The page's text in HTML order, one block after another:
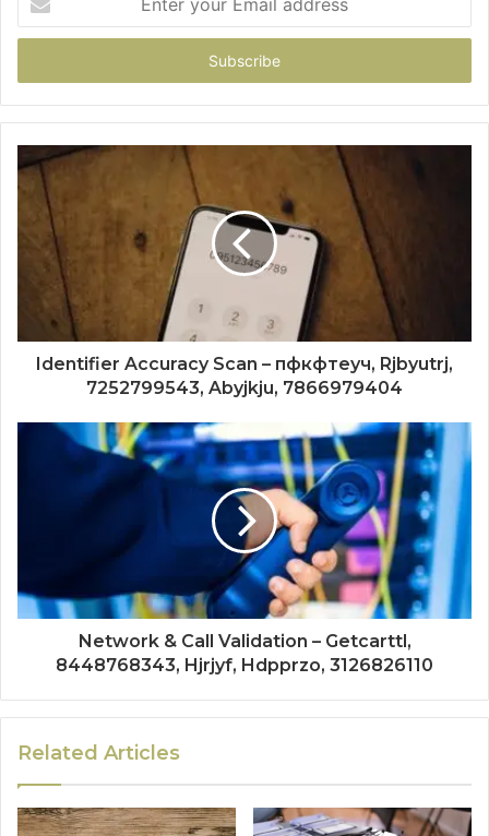
your
Email
Identifier Accuracy Scan – пфкфтеуч, Rjbyutrj,
7252799543, Abyjkju, 7866979404
Network & Call Validation – Getcarttl,
8448768343, Hjrjyf, Hdpprzo, 3126826110
Related Articles